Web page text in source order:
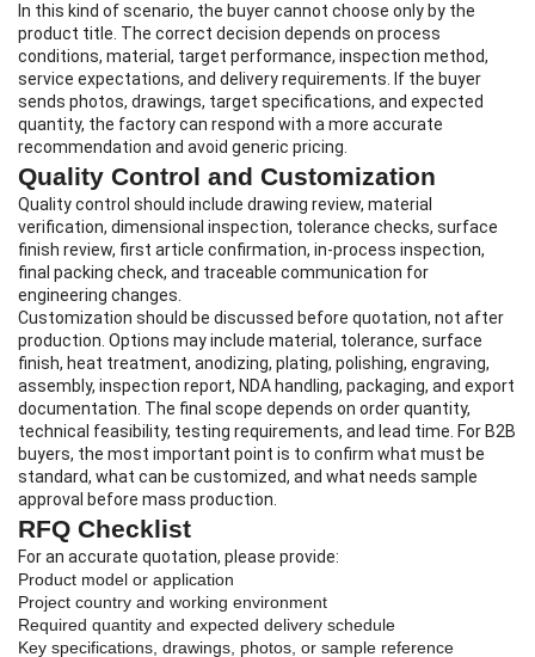
In this kind of scenario, the buyer cannot choose only by the
product title. The correct decision depends on process
conditions, material, target performance, inspection method,
service expectations, and delivery requirements. If the buyer
sends photos, drawings, target specifications, and expected
quantity, the factory can respond with a more accurate
recommendation and avoid generic pricing.
Quality Control and Customization
Quality control should include drawing review, material
verification, dimensional inspection, tolerance checks, surface
finish review, first article confirmation, in-process inspection,
final packing check, and traceable communication for
engineering changes.
Customization should be discussed before quotation, not after
production. Options may include material, tolerance, surface
finish, heat treatment, anodizing, plating, polishing, engraving,
assembly, inspection report, NDA handling, packaging, and export
documentation. The final scope depends on order quantity,
technical feasibility, testing requirements, and lead time. For B2B
buyers, the most important point is to confirm what must be
standard, what can be customized, and what needs sample
approval before mass production.
RFQ Checklist
For an accurate quotation, please provide:
Product model or application
Project country and working environment
Required quantity and expected delivery schedule
Key specifications, drawings, photos, or sample reference